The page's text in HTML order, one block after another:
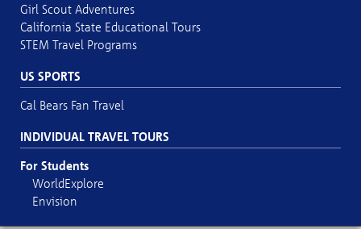
Girl Scout Adventures
California State Educational Tours
STEM Travel Programs
US SPORTS
Cal Bears Fan Travel
INDIVIDUAL TRAVEL TOURS
For Students
WorldExplore
Envision